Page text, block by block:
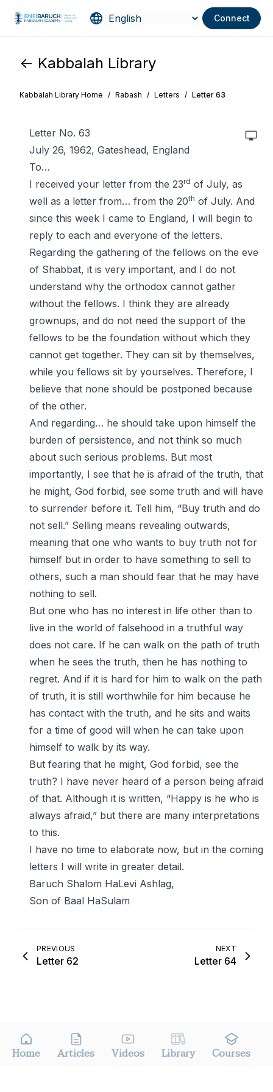
Connect
<- Kabbalah Library
Kabbalah Library Home / Rabash / Letters / Letter 63
Letter No. 63
July 26, 1962, Gateshead, England
To…
I received your letter from the 23rd of July, as
well as a letter from… from the 20th of July. And
since this week I came to England, I will begin to
reply to each and everyone of the letters.
Regarding the gathering of the fellows on the eve
of Shabbat, it is very important, and I do not
understand why the orthodox cannot gather
without the fellows. I think they are already
grownups, and do not need the support of the
fellows to be the foundation without which they
cannot get together. They can sit by themselves,
while you fellows sit by yourselves. Therefore, I
believe that none should be postponed because
of the other.
And regarding… he should take upon himself the
burden of persistence, and not think so much
about such serious problems. But most
importantly, I see that he is afraid of the truth, that
he might, God forbid, see some truth and will have
to surrender before it. Tell him, “Buy truth and do
not sell.” Selling means revealing outwards,
meaning that one who wants to buy truth not for
himself but in order to have something to sell to
others, such a man should fear that he may have
nothing to sell.
But one who has no interest in life other than to
live in the world of falsehood in a truthful way
does not care. If he can walk on the path of truth
when he sees the truth, then he has nothing to
regret. And if it is hard for him to walk on the path
of truth, it is still worthwhile for him because he
has contact with the truth, and he sits and waits
for a time of good will when he can take upon
himself to walk by its way.
But fearing that he might, God forbid, see the
truth? I have never heard of a person being afraid
of that. Although it is written, “Happy is he who is
always afraid,” but there are many interpretations
to this.
I have no time to elaborate now, but in the coming
letters I will write in greater detail.
Baruch Shalom HaLevi Ashlag,
Son of Baal HaSulam
PREVIOUS
Letter 62
NEXT
Letter 64
Home Articles Videos Library Courses